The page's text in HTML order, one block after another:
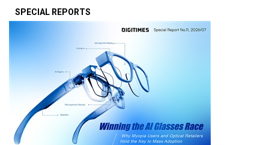
SPECIAL REPORTS